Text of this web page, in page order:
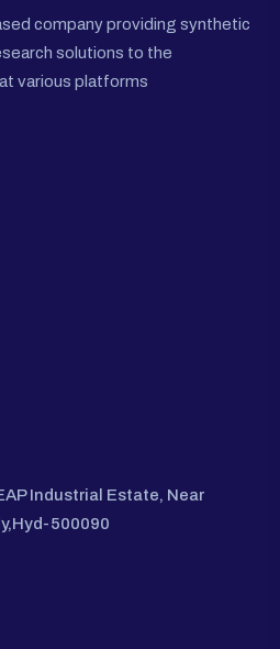
company providing synthetic
solutions to the
various platforms
Industrial Estate, Near
500090